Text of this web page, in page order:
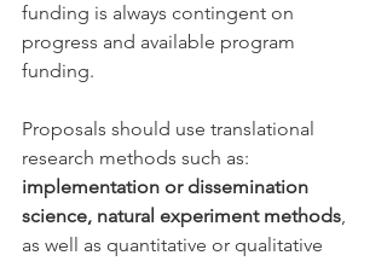
funding is always contingent on
progress and available program
funding.
Proposals should use translational
research methods such as:
implementation or dissemination
science, natural experiment methods,
as well as quantitative or qualitative